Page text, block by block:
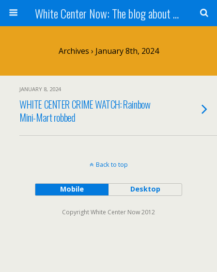
White Center Now: The blog about White Center
Archives › January 8th, 2024
JANUARY 8, 2024
WHITE CENTER CRIME WATCH: Rainbow
Mini-Mart robbed
Back to top
Mobile Desktop
Copyright White Center Now 2012